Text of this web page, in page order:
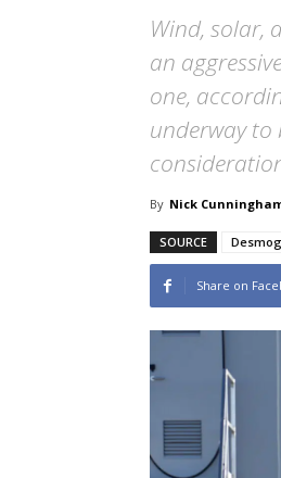
Wind, solar,
an
one,
underway
By Nick
SOURCE
Share on